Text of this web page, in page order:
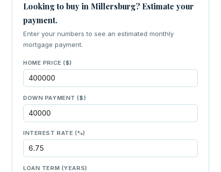
Looking to buy in Millersburg? Estimate your
payment.
Enter your numbers to see an estimated monthly
mortgage payment.
HOME PRICE ($)
DOWN PAYMENT ($)
INTEREST RATE (%)
LOAN TERM (YEARS)